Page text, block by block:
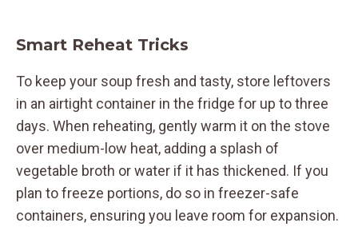
Smart Reheat Tricks
To keep your soup fresh and tasty, store leftovers
in an airtight container in the fridge for up to three
days. When reheating, gently warm it on the stove
over medium-low heat, adding a splash of
vegetable broth or water if it has thickened. If you
plan to freeze portions, do so in freezer-safe
containers, ensuring you leave room for expansion.